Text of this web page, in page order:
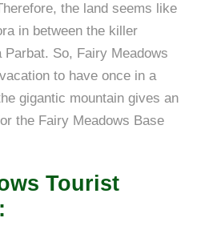
the land seems like
in between the killer
Parbat. So, Fairy Meadows
to have once in a
gigantic mountain gives an
the Fairy Meadows Base
Tourist
: